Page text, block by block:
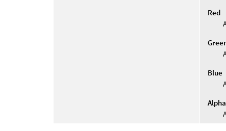
Red
Blue
Alpha